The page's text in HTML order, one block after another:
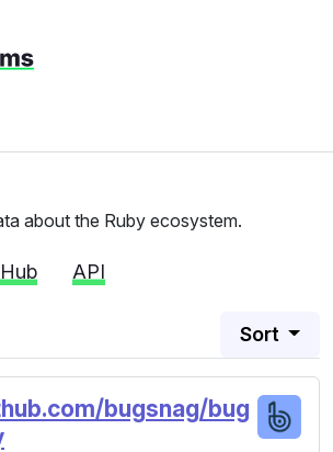
about the Ruby ecosystem.
API
Sort
bugsnag/bug